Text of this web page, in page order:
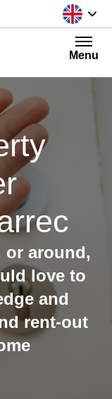
Menu
or around,
love to
and
rent-out